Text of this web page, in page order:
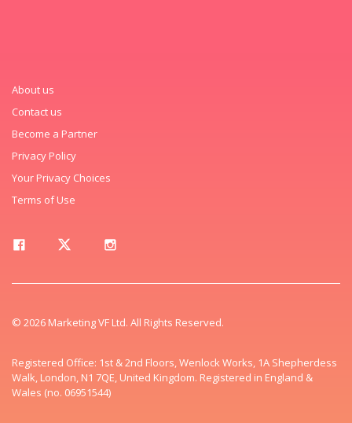
About us
Contact us
Become a Partner
Privacy Policy
Your Privacy Choices
Terms of Use
© 2026 Marketing VF Ltd. All Rights Reserved.
Registered Office: 1st & 2nd Floors, Wenlock Works, 1A Shepherdess
Walk, London, N1 7QE, United Kingdom. Registered in England &
Wales (no. 06951544)